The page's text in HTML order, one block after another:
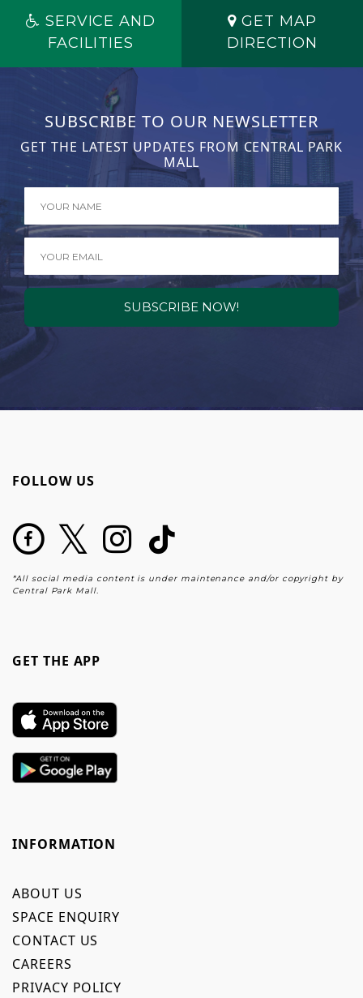
SERVICE AND
FACILITIES
GET MAP
DIRECTION
SUBSCRIBE TO OUR NEWSLETTER
GET THE LATEST UPDATES FROM CENTRAL PARK
MALL
SUBSCRIBE NOW!
FOLLOW US
*All social media content is under maintenance and/or copyright by
Central Park Mall.
GET THE APP
INFORMATION
ABOUT US
SPACE ENQUIRY
CONTACT US
CAREERS
PRIVACY POLICY